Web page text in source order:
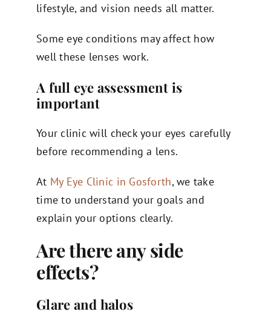
lifestyle, and vision needs all matter.
Some eye conditions may affect how
well these lenses work.
A full eye assessment is
important
Your clinic will check your eyes carefully
before recommending a lens.
At My Eye Clinic in Gosforth, we take
time to understand your goals and
explain your options clearly.
Are there any side
effects?
Glare and halos